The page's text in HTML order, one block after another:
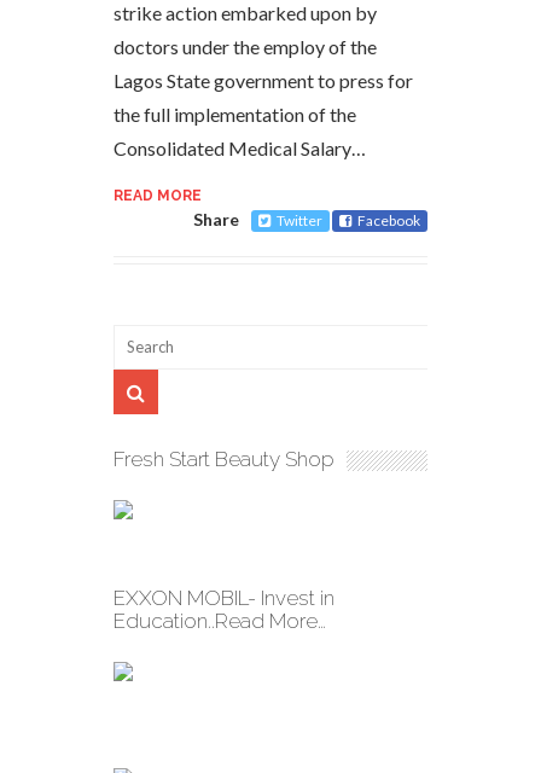
strike action embarked upon by
doctors under the employ of the
Lagos State government to press for
the full implementation of the
Consolidated Medical Salary…
READ MORE
Share Twitter Facebook
Fresh Start Beauty Shop
EXXON MOBIL- Invest in
Education..Read More…